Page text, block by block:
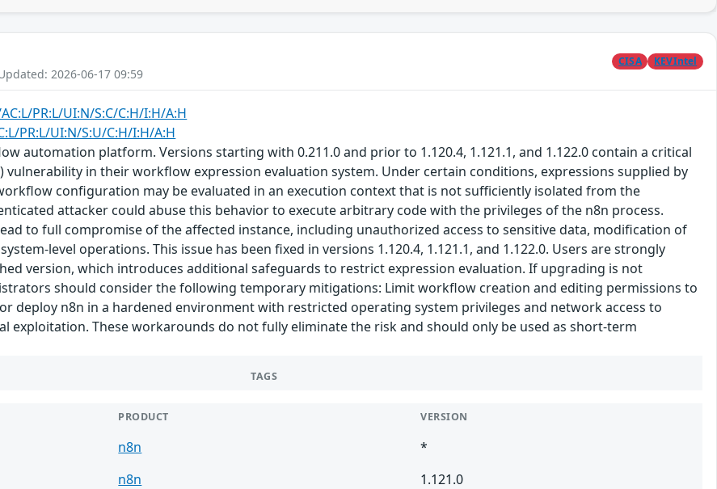
2026-06-17 09:59
CISA KEVIntel
PR:L/UI:N/S:C/C:H/I:H/A:H
PR:L/UI:N/S:U/C:H/I:H/A:H
automation platform. Versions starting with 0.211.0 and prior to 1.120.4, 1.121.1, and 1.122.0 contain a critical
vulnerability in their workflow expression evaluation system. Under certain conditions, expressions supplied by
configuration may be evaluated in an execution context that is not sufficiently isolated from the
attacker could abuse this behavior to execute arbitrary code with the privileges of the n8n process.
to full compromise of the affected instance, including unauthorized access to sensitive data, modification of
level operations. This issue has been fixed in versions 1.120.4, 1.121.1, and 1.122.0. Users are strongly
version, which introduces additional safeguards to restrict expression evaluation. If upgrading is not
should consider the following temporary mitigations: Limit workflow creation and editing permissions to
deploy n8n in a hardened environment with restricted operating system privileges and network access to
exploitation. These workarounds do not fully eliminate the risk and should only be used as short-term
TAGS
PRODUCT VERSION
n8n
*
n8n 1.121.0